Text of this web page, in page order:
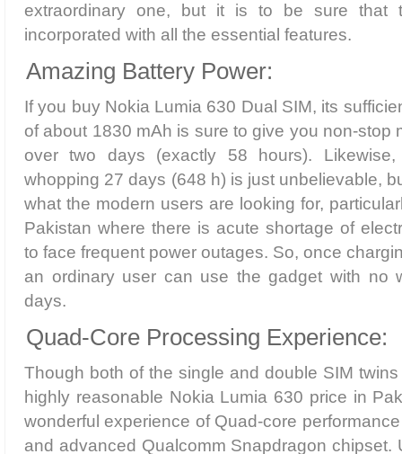
extraordinary one, but it is to be sure that
incorporated with all the essential features.
Amazing Battery Power:
If you buy Nokia Lumia 630 Dual SIM, its
of about 1830 mAh is sure to give you non-stop
over two days (exactly 58 hours).
whopping 27 days (648 h) is just unbelievable,
what the modern users are looking for,
Pakistan where there is acute shortage of
to face frequent power outages. So, once
an ordinary user can use the gadget with no
days.
Quad-Core Processing Experience:
Though both of the single and double SIM
highly reasonable Nokia Lumia 630 price in
wonderful experience of Quad-core
and advanced Qualcomm Snapdragon chipset.